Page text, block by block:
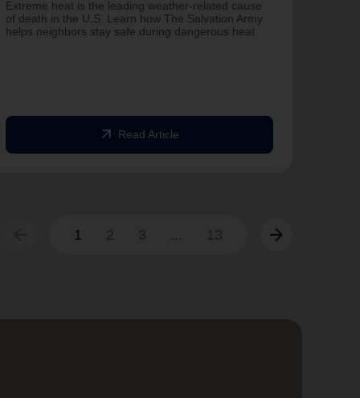
Extreme heat is the leading weather-related cause
of death in the U.S. Learn how The Salvation Army
helps neighbors stay safe during dangerous heat.
arrow_outward Read Article
1 2 3 ... 13 arrow_forward